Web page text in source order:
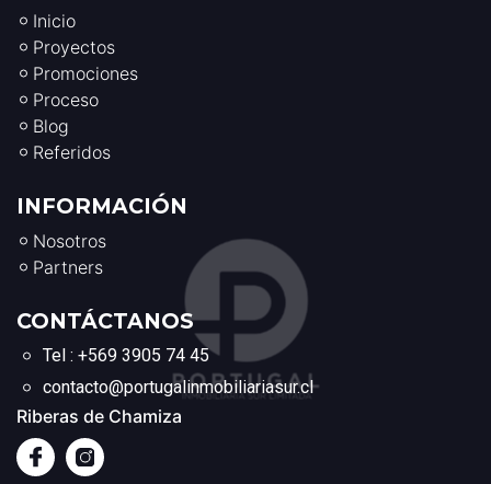
Inicio
Proyectos
Promociones
Proceso
Blog
Referidos
INFORMACIÓN
Nosotros
Partners
CONTÁCTANOS
Tel : +569 3905 74 45
contacto@portugalinmobiliariasur.cl
Riberas de Chamiza